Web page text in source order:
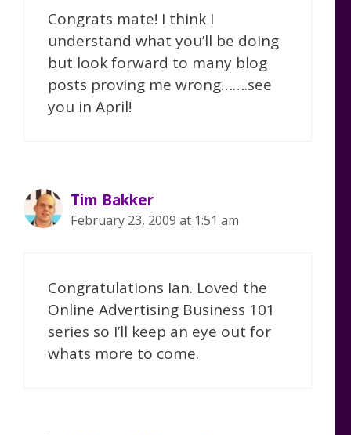
Congrats mate! I think I
understand what you’ll be doing
but look forward to many blog
posts proving me wrong…….see
you in April!
Tim Bakker
February 23, 2009 at 1:51 am
Congratulations Ian. Loved the
Online Advertising Business 101
series so I’ll keep an eye out for
whats more to come.